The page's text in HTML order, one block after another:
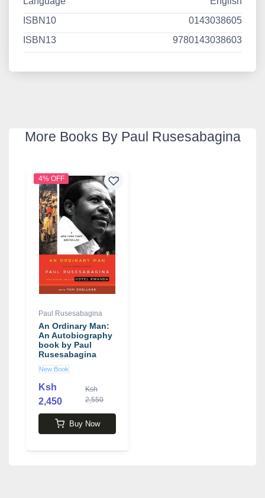
ISBN10
0143038605
ISBN13
9780143038603
More Books By Paul Rusesabagina
4% OFF
Paul Rusesabagina
An Ordinary Man:
An Autobiography
book by Paul
Rusesabagina
New Book
Ksh
2,450
Ksh
2,550
Buy Now